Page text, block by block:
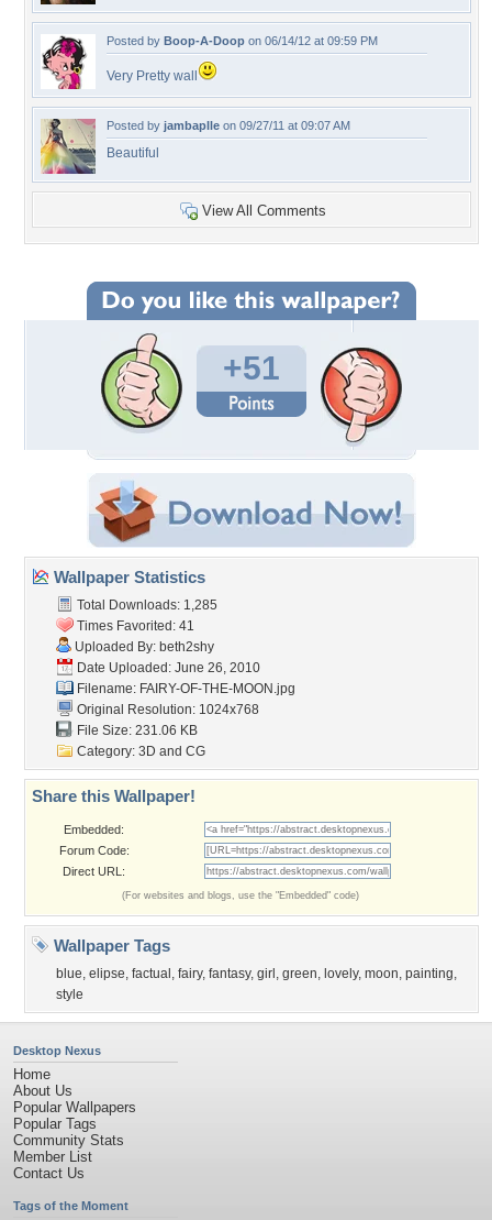
Posted by Boop-A-Doop on 06/14/12 at 09:59 PM
Very Pretty wall
Posted by jambaplle on 09/27/11 at 09:07 AM
Beautiful
View All Comments
+51
Wallpaper Statistics
Total Downloads: 1,285
Times Favorited: 41
Uploaded By: beth2shy
Date Uploaded: June 26, 2010
Filename: FAIRY-OF-THE-MOON.jpg
Original Resolution: 1024x768
File Size: 231.06 KB
Category: 3D and CG
Share this Wallpaper!
Embedded:
Forum Code:
Direct URL:
(For websites and blogs, use the "Embedded" code)
Wallpaper Tags
blue, elipse, factual , fairy, fantasy, girl , green, lovely, moon, painting,
style
Desktop Nexus
Home
About Us
Popular Wallpapers
Popular Tags
Community Stats
Member List
Contact Us
Tags of the Moment